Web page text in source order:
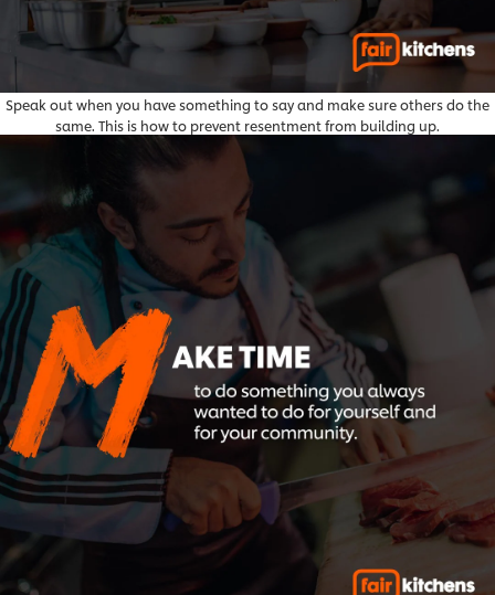
Speak out when you have something to say and make sure others do the
same. This is how to prevent resentment from building up.